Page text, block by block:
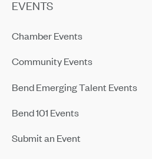
EVENTS
Chamber Events
Community Events
Bend Emerging Talent Events
Bend 101 Events
Submit an Event